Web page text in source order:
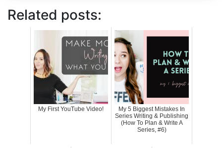
Related posts:
My First YouTube Video!
My 5 Biggest Mistakes In
Series Writing & Publishing
(How To Plan & Write A
Series, #6)